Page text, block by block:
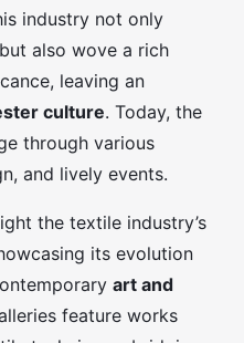
industry not only
also wove a rich
leaving an
culture. Today, the
through various
and lively events.
the textile industry’s
its evolution
art and
feature works